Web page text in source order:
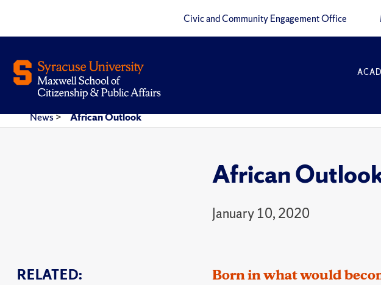
Civic and Community Engagement Office
News> African Outlook
African
January 10, 2020
RELATED:
Born in what would